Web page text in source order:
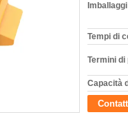
Tempi di
Termini di
Capacità